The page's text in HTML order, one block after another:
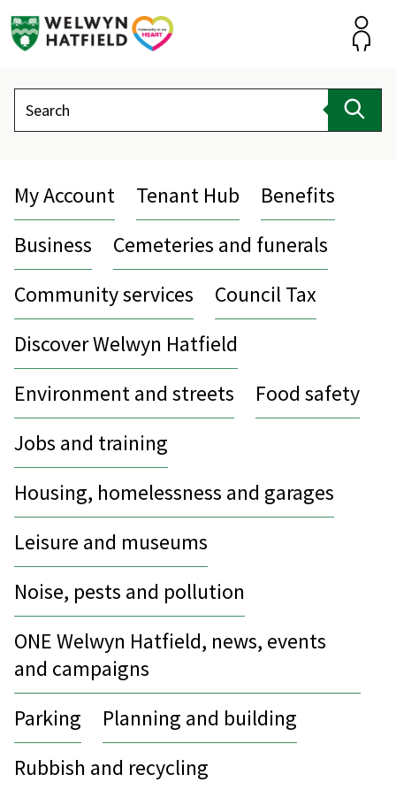
Search
My Account Tenant Hub
Benefits
Business
Cemeteries and funerals
Community services
Council Tax
Discover Welwyn Hatfield
Environment and streets
Food safety
Jobs and training
Housing, homelessness and garages
Leisure and museums
Noise, pests and pollution
ONE Welwyn Hatfield, news, events
and campaigns
Parking
Planning and building
Rubbish and recycling